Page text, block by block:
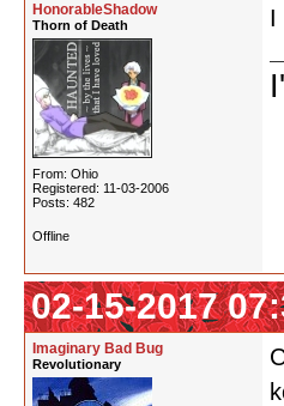
HonorableShadow
Thorn of Death
From: Ohio
Registered: 11-03-2006
Posts: 482
I
Offline
02-15-2017
Imaginary Bad Bug
Revolutionary